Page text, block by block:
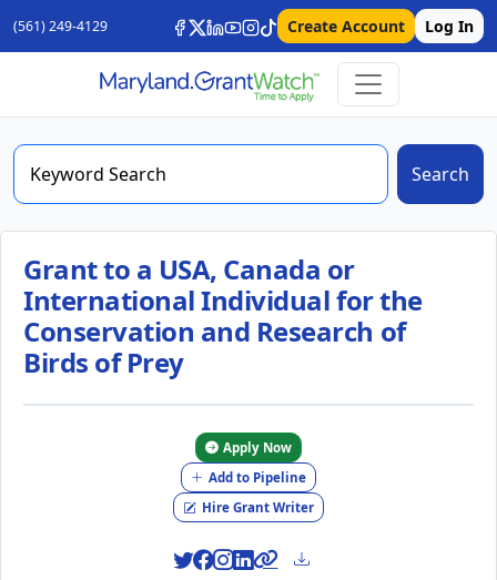
(561) 249-4129 Create Account Log In
Search
Grant to a USA, Canada or
International Individual for the
Conservation and Research of
Birds of Prey
Apply Now
Add to Pipeline
Hire Grant Writer